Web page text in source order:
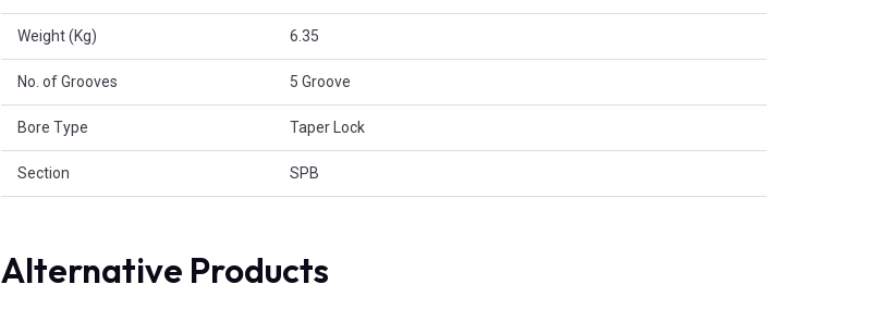
Weight (Kg) 6.35
No. of Grooves 5 Groove
Bore Type Taper Lock
Section SPB
Alternative Products